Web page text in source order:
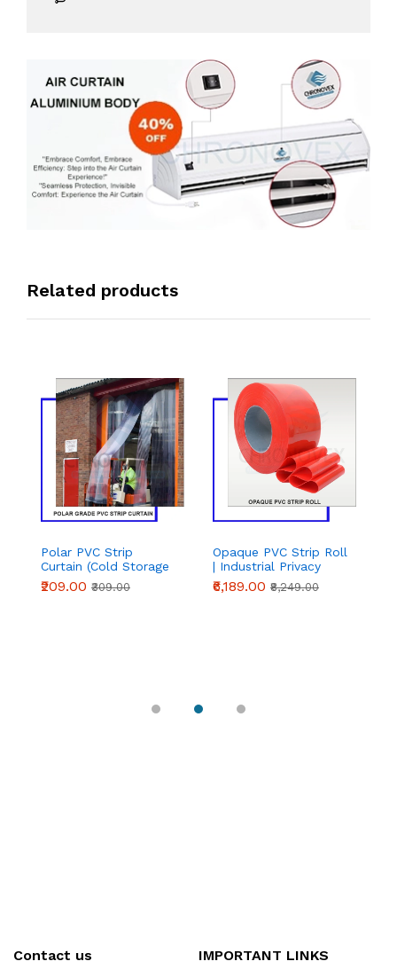
Related products
Polar PVC Strip
Curtain (Cold Storage
Grade) – Complete
Set | Chronovex
₹209.00 ₹309.00
Opaque PVC Strip Roll
| Industrial Privacy
PVC Curtain Roll |
Chronovex
₹6,189.00 ₹8,249.00
Contact us IMPORTANT LINKS